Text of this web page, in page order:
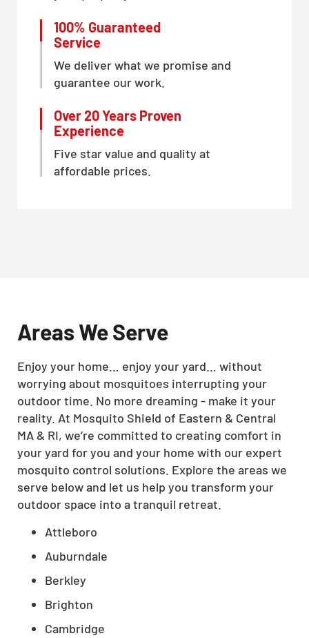
100% Guaranteed
Service
We deliver what we promise and
guarantee our work.
Over 20 Years Proven
Experience
Five star value and quality at
affordable prices.
Areas We Serve
Enjoy your home… enjoy your yard… without
worrying about mosquitoes interrupting your
outdoor time. No more dreaming - make it your
reality. At Mosquito Shield of Eastern & Central
MA & RI, we’re committed to creating comfort in
your yard for you and your home with our expert
mosquito control solutions. Explore the areas we
serve below and let us help you transform your
outdoor space into a tranquil retreat.
Attleboro
Auburndale
Berkley
Brighton
Cambridge